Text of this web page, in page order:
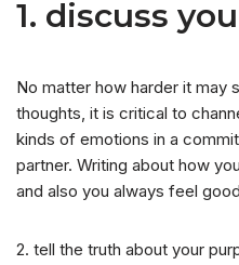
1. discuss
No matter how harder it may
thoughts, it is critical to
kinds of emotions in a
partner. Writing about how
and also you always feel
2. tell the truth about your